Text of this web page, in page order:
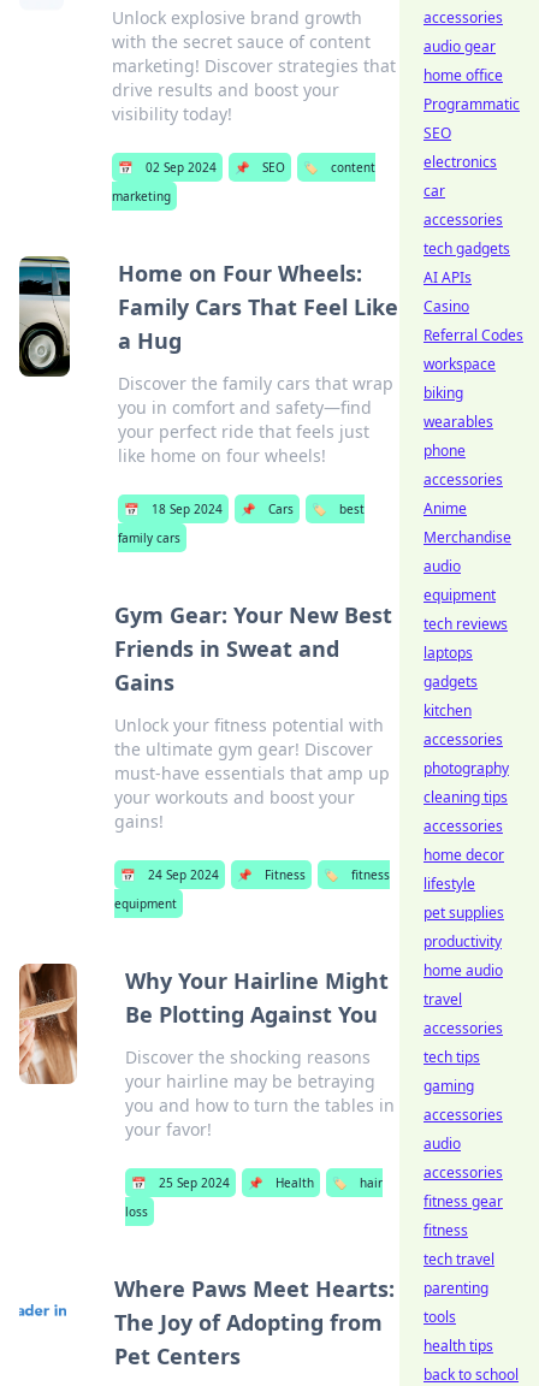
Unlock explosive brand growth
with the secret sauce of content
marketing! Discover strategies that
drive results and boost your
visibility today!
📅 02 Sep 2024 📌 SEO 🏷️
content
marketing
Home on Four Wheels:
Family Cars That Feel Like
a Hug
Discover the family cars that wrap
you in comfort and safety—find
your perfect ride that feels just
like home on four wheels!
📅 18 Sep 2024 📌 Cars 🏷️
best
family cars
Gym Gear: Your New Best
Friends in Sweat and
Gains
Unlock your fitness potential with
the ultimate gym gear! Discover
must-have essentials that amp up
your workouts and boost your
gains!
📅 24 Sep 2024 📌 Fitness 🏷️
fitness
equipment
Why Your Hairline Might
Be Plotting Against You
Discover the shocking reasons
your hairline may be betraying
you and how to turn the tables in
your favor!
📅 25 Sep 2024 📌 Health 🏷️
hair
loss
Where Paws Meet Hearts:
The Joy of Adopting from
Pet Centers
accessories
audio gear
home office
Programmatic
SEO
electronics
car
accessories
tech gadgets
AI APIs
Casino
Referral Codes
workspace
biking
wearables
phone
accessories
Anime
Merchandise
audio
equipment
tech reviews
laptops
gadgets
kitchen
accessories
photography
cleaning tips
accessories
home decor
lifestyle
pet supplies
productivity
home audio
travel
accessories
tech tips
gaming
accessories
audio
accessories
fitness gear
fitness
tech travel
parenting
tools
health tips
back to school